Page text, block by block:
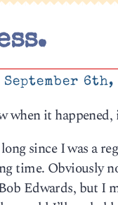
September 6th,
when it
long since I was a
time. Obviously
Edwards, but I